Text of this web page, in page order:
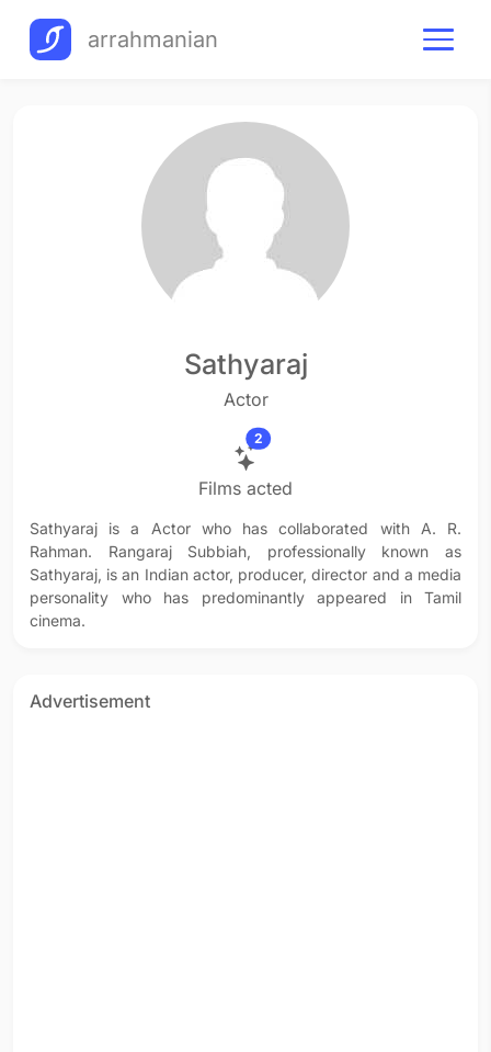
arrahmanian
Sathyaraj
Actor
2
Films acted
Sathyaraj is a Actor who has collaborated with A. R.
Rahman. Rangaraj Subbiah, professionally known as
Sathyaraj, is an Indian actor, producer, director and a media
personality who has predominantly appeared in Tamil
cinema.
Advertisement